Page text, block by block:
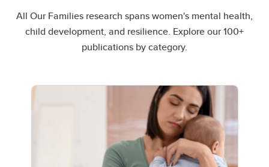
All Our Families research spans women's mental health,
child development, and resilience. Explore our 100+
publications by category.